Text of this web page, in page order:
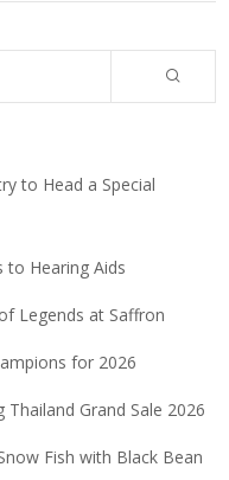
to Head a Special
Hearing Aids
Legends at Saffron
for 2026
Grand Sale 2026
Fish with Black Bean